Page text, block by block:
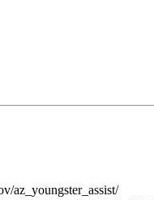
az_youngster_assist/